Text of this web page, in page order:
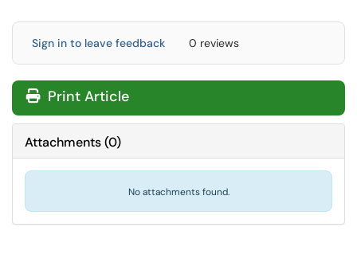
Sign in to leave feedback 0 reviews
Print Article
Attachments(0)
No attachments found.